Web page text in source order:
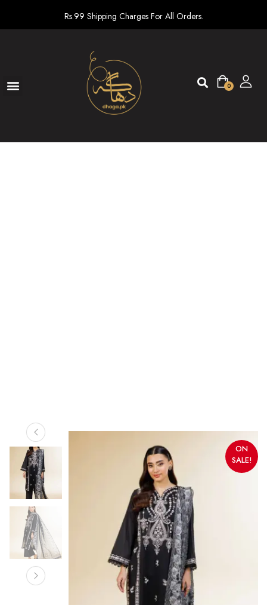
Rs.99 Shipping Charges For All Orders.
0
ON
SALE!